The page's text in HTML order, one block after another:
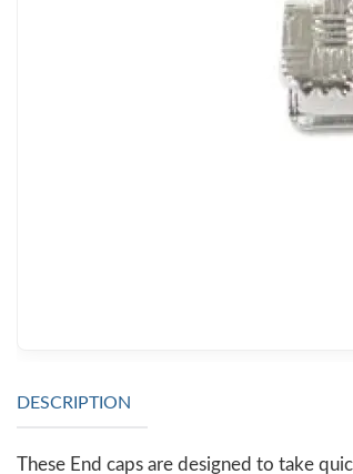
DESCRIPTION
These End caps are designed to take